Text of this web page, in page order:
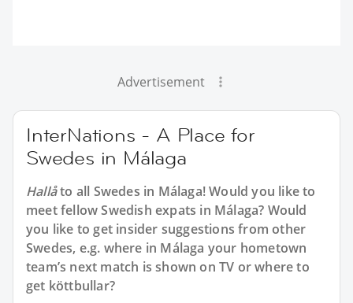
Advertisement
InterNations - A Place for
Swedes in Málaga
Hallåto all Swedes in Málaga! Would you like to
meet fellow Swedish expats in Málaga? Would
you like to get insider suggestions from other
Swedes, e.g. where in Málaga your hometown
team’s next match is shown on TV or where to
get köttbullar?